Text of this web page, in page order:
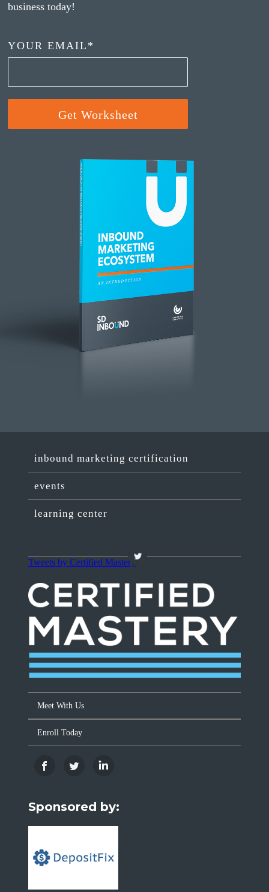
business today!
YOUR EMAIL *
inbound marketing certification
events
learning center
Tweets by Certified Mastery
Meet With Us
Enroll Today
Sponsored by: